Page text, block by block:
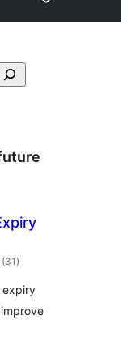
(31 total
de
)
expiry